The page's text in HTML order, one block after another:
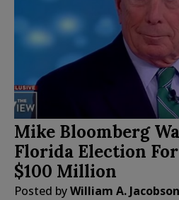
Mike Bloomberg
Florida Election
$100 Million
Posted byWilliam A. Jacobson